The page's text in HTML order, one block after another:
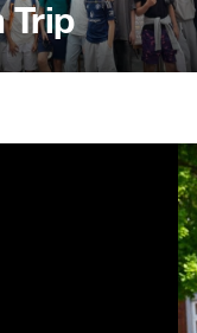
Trip